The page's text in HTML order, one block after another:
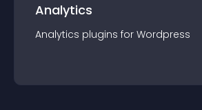
Analytics
Analytics plugins for Wordpress